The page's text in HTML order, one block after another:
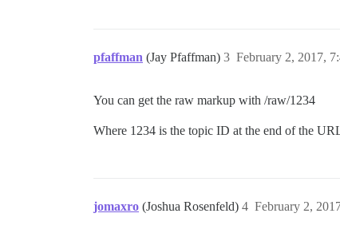
pfaffman (Jay Pfaffman) February 2, 2017,
3
You can get the raw markup with /raw/1234
Where 1234 is the topic ID at the end of the
jomaxro (Joshua Rosenfeld) February 2,
4